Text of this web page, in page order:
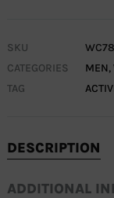
SKU
CATEGORIES
MEN,
TAG
DESCRIPTION
ADDITIONAL